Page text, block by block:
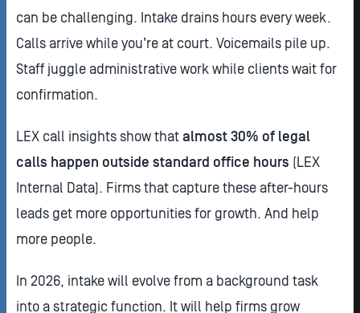
can be challenging. Intake drains hours every week.
Calls arrive while you’re at court. Voicemails pile up.
Staff juggle administrative work while clients wait for
confirmation.
LEX call insights show that almost 30% of legal
calls happen outside standard office hours (LEX
Internal Data). Firms that capture these after-hours
leads get more opportunities for growth. And help
more people.
In 2026, intake will evolve from a background task
into a strategic function. It will help firms grow